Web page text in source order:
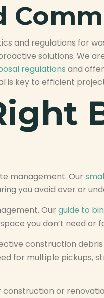
and regulations for
solutions. We
regulations and
is key to efficient
management. Our
you avoid over or
Our guide to
you don’t need or
construction
for multiple pickups,
or